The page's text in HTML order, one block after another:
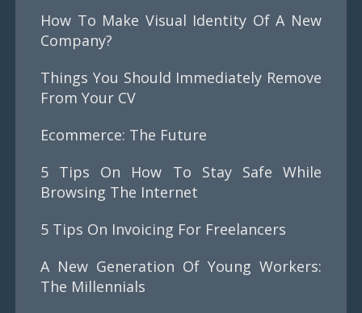
How To Make Visual Identity Of A New
Company?
Things You Should Immediately Remove
From Your CV
Ecommerce: The Future
5 Tips On How To Stay Safe While
Browsing The Internet
5 Tips On Invoicing For Freelancers
A New Generation Of Young Workers:
The Millennials